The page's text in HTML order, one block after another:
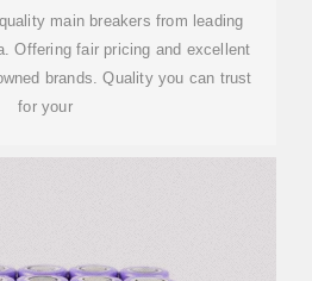
main breakers from leading
Offering fair pricing and excellent
brands. Quality you can trust
for your